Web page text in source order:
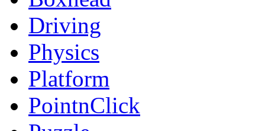
Driving
Physics
Platform
PointnClick